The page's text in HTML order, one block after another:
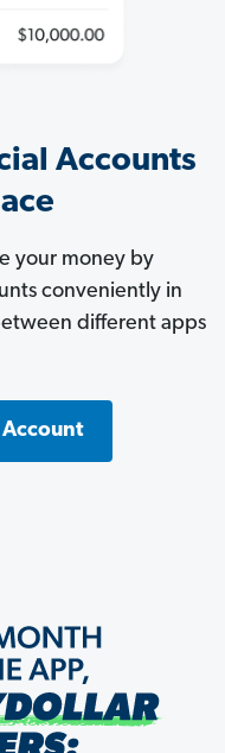
Accounts
your money by
conveniently in
different apps
Account